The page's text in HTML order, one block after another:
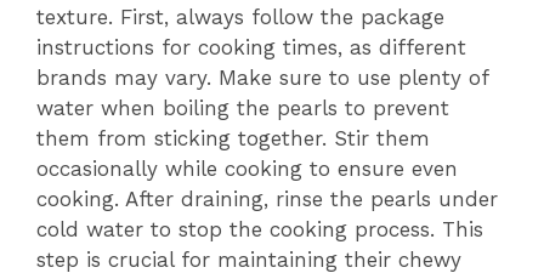
texture. First, always follow the package
instructions for cooking times, as different
brands may vary. Make sure to use plenty of
water when boiling the pearls to prevent
them from sticking together. Stir them
occasionally while cooking to ensure even
cooking. After draining, rinse the pearls under
cold water to stop the cooking process. This
step is crucial for maintaining their chewy